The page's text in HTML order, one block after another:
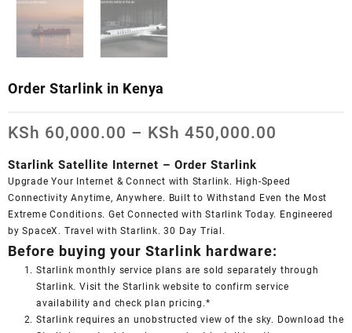
Order Starlink in Kenya
KSh 60,000.00 – KSh 450,000.00
through
KSh
Starlink Satellite Internet – Order Starlink
Upgrade Your Internet & Connect with Starlink. High-Speed
Connectivity Anytime, Anywhere. Built to Withstand Even the Most
Extreme Conditions. Get Connected withStarlink Today. Engineered
by SpaceX. Travel withStarlink. 30 Day Trial.
Before buying your Starlink hardware:
Starlink monthly service plans are sold separately through
Starlink. Visit the Starlink website to confirm service
availability and check plan pricing.*
Starlink requires an unobstructed view of the sky. Download the